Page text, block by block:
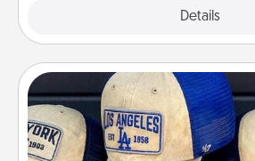
Details
Customized